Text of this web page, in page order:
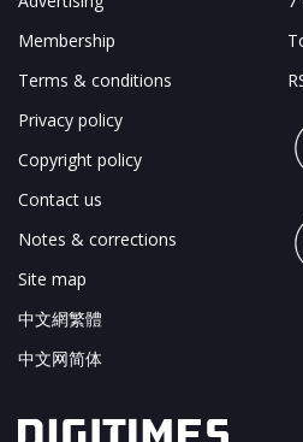
Membership
Terms & conditions
Privacy policy
Copyright policy
Contact us
Notes & corrections
Site map
中文網繁體
中文网简体